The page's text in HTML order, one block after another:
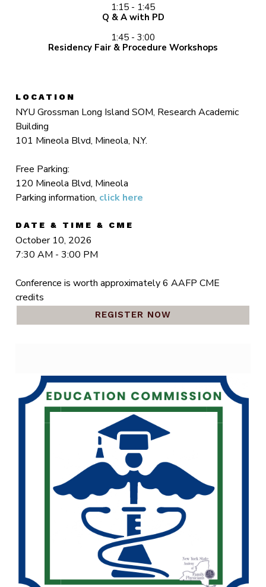
1:15 - 1:45
Q & A with PD
1:45 - 3:00
Residency Fair & Procedure Workshops
LOCATION
NYU Grossman Long Island SOM, Research Academic
Building
101 Mineola Blvd, Mineola, N.Y.
Free Parking:
120 Mineola Blvd, Mineola
Parking information, click here
DATE & TIME & CME
October 10, 2026
7:30 AM - 3:00 PM
Conference is worth approximately 6 AAFP CME
credits
REGISTER NOW